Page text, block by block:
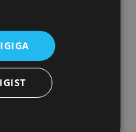
add this piece of
section at
check-out,